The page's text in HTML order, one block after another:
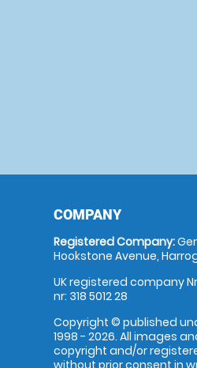
COMPANY
Registered Company:
Hookstone Avenue,
UK registered company
nr: 318 5012 28
Copyright © published
1998 - 2026. All images
copyright and/or
without prior consent in